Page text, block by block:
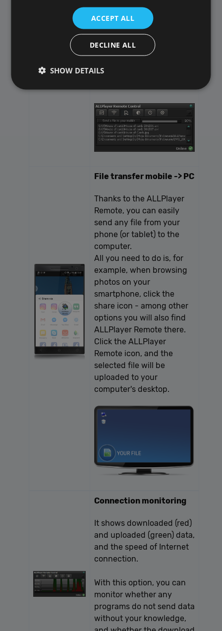
PC and drag files to it -
they will be automatically
sent to your Android
device.
File transfer mobile -> PC
Thanks to the ALLPlayer
Remote, you can easily
send any file from your
phone (or tablet) to the
computer.
All you need to do is, for
example, when browsing
photos on your
smartphone, click the
share icon - among other
options you will also find
ALLPlayer Remote there.
Click the ALLPlayer
Remote icon, and the
selected file will be
uploaded to your
computer's desktop.
Connection monitoring
It shows downloaded (red)
and uploaded (green) data,
and the speed of Internet
connection.
With this option, you can
monitor whether any
programs do not send data
without your knowledge,
ACCEPT ALL
DECLINE ALL
SHOW DETAILS
Targeting
Functionality
Unclassified
Performance cookies are used to see how visitors
use the website, eg. analytics cookies. Those cookies
Provider /
Domain
Expiration
[abcdef0123456789]
allplayer.com Session
Google
Privacy Policy